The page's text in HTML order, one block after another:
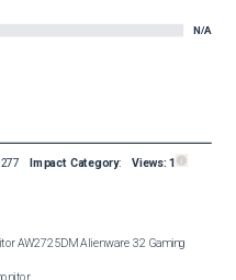
N/A
277 Impact Category: Views: 1
AW2725DM Alienware 32 Gaming